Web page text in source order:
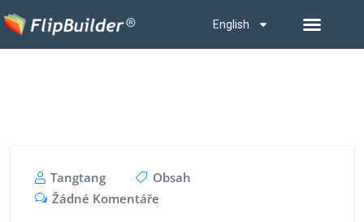
English
Tangtang
Obsah
Žádné Komentáře